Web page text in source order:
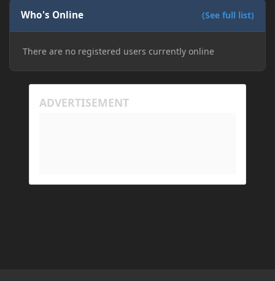
Who's Online (See full list)
There are no registered users currently online